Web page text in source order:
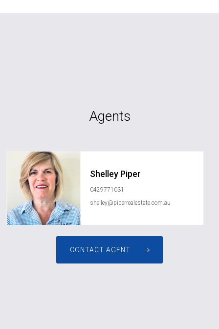
Agents
Shelley Piper
0429771031
shelley@piperrealestate.com.au
CONTACT AGENT